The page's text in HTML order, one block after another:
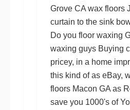
Grove CA wax floors
curtain to the sink
Do you floor waxing
waxing guysBuying
pricey, in a home
this kind of as eBay,
floors Macon GAas
save you 1000's of